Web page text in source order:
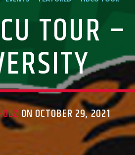
TOUR
ON OCTOBER 29, 2021